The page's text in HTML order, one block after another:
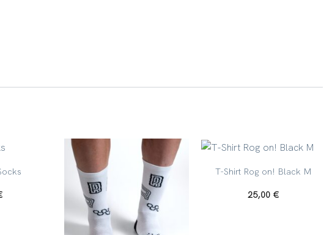
+
T-Shirt Rog on! Black M
25,00 €